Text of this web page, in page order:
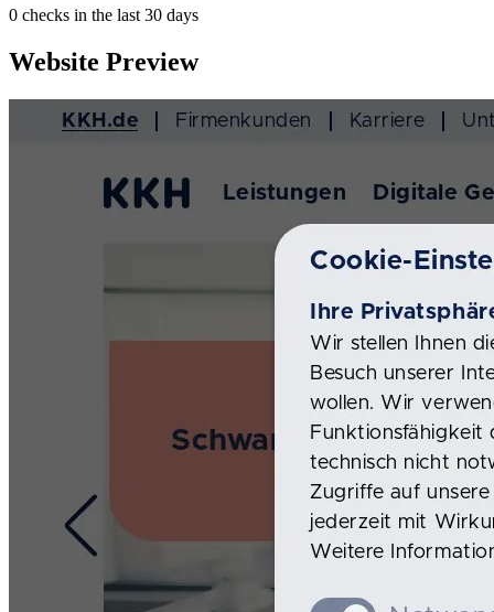
0 checks in the last 30 days
Website Preview